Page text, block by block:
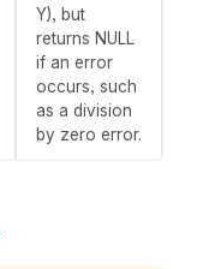
Y), but
returns NULL
if an error
occurs, such
as a division
by zero error.